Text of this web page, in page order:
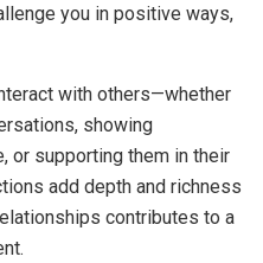
you in positive ways,
with others—whether
showing
or supporting them in their
add depth and richness
contributes to a